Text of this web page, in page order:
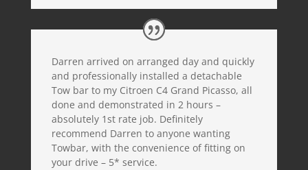
Darren arrived on arranged day and quickly
and professionally installed a detachable
Tow bar to my Citroen C4 Grand Picasso, all
done and demonstrated in 2 hours –
absolutely 1st rate job. Definitely
recommend Darren to anyone wanting
Towbar, with the convenience of fitting on
your drive – 5* service.